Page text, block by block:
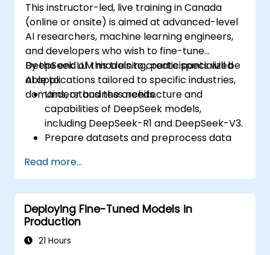
This instructor-led, live training in Canada
(online or onsite) is aimed at advanced-level
AI researchers, machine learning engineers,
and developers who wish to fine-tune
DeepSeek LLM models to create specialized
AI applications tailored to specific industries,
domains, or business needs.
By the end of this training, participants will be
able to:
Understand the architecture and
capabilities of DeepSeek models,
including DeepSeek-R1 and DeepSeek-V3.
Prepare datasets and preprocess data
Fine-tune DeepSeek LLM for domain-
specific applications.
Optimize and deploy fine-tuned models
efficiently.
Read more...
Deploying Fine-Tuned Models in
Production
21 Hours